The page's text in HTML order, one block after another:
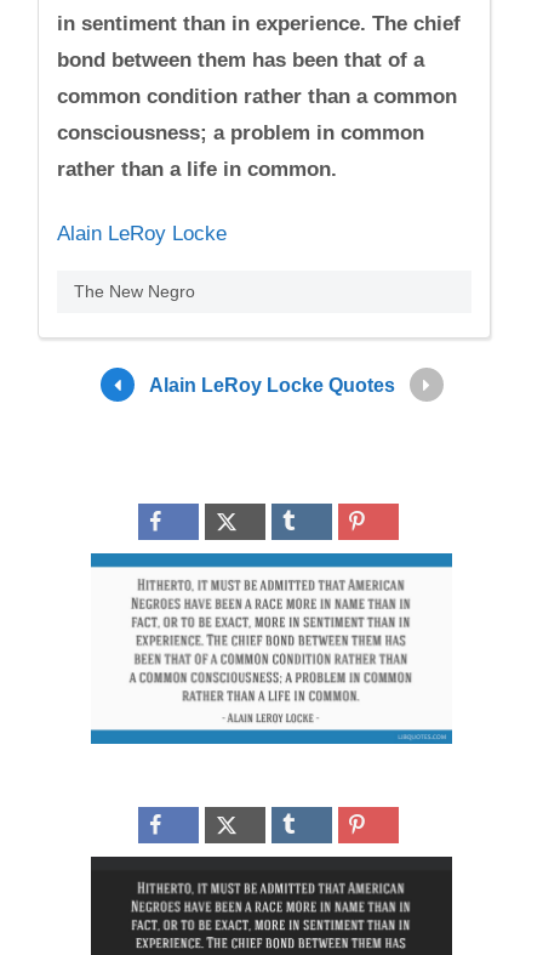
in sentiment than in experience. The chief
bond between them has been that of a
common condition rather than a common
consciousness; a problem in common
rather than a life in common.
Alain LeRoy Locke
The New Negro
Alain LeRoy Locke Quotes